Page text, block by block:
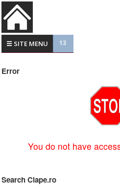
☰ SITE MENU 13
Error
You do not have
Search Clape.ro